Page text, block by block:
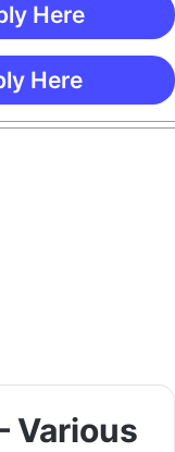
Here
Here
Various